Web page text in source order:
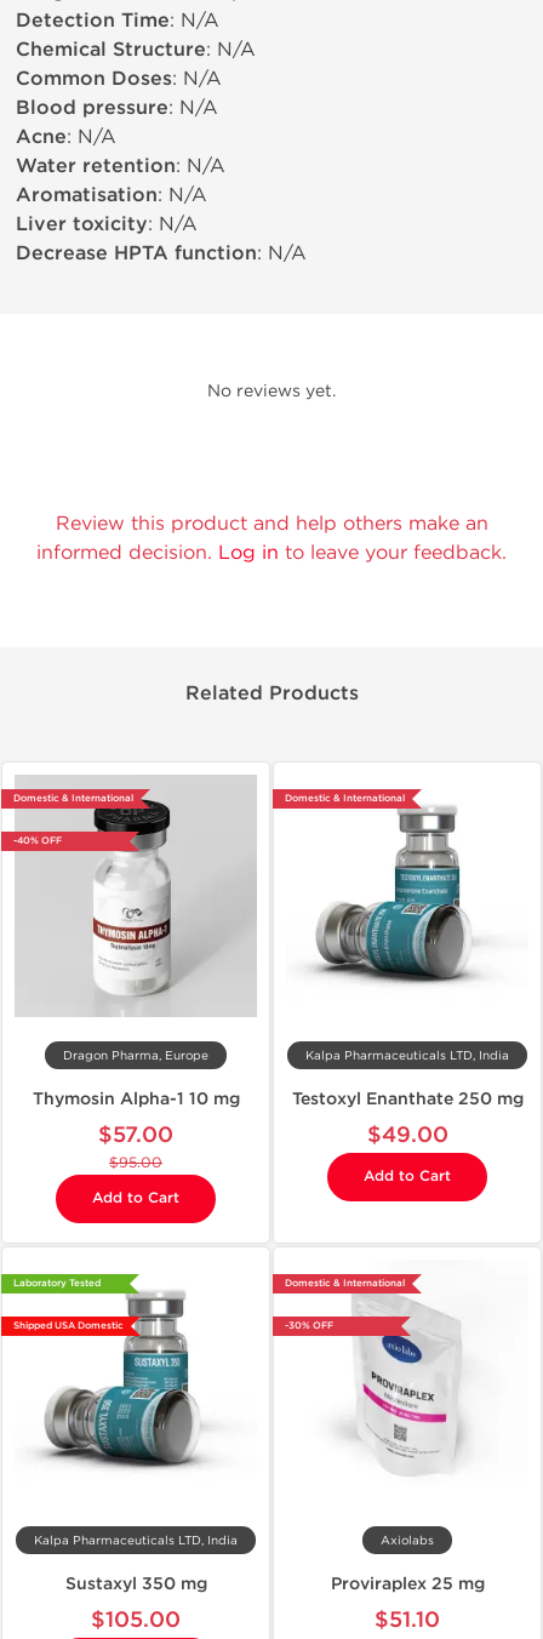
Detection Time: N/A
Chemical Structure: N/A
Common Doses: N/A
Blood pressure: N/A
Acne: N/A
Water retention: N/A
Aromatisation: N/A
Liver toxicity: N/A
Decrease HPTA function: N/A
No reviews yet.
Review this product and help others make an
informed decision. Log in to leave your feedback.
Related Products
Domestic & International
-40% OFF
Dragon Pharma, Europe
Thymosin Alpha-1 10 mg
$57.00
$95.00
Add to Cart
Domestic & International
Kalpa Pharmaceuticals LTD, India
Testoxyl Enanthate 250 mg
$49.00
Add to Cart
Laboratory Tested
Shipped USA Domestic
Kalpa Pharmaceuticals LTD, India
Sustaxyl 350 mg
$105.00
Domestic & International
-30% OFF
Axiolabs
Proviraplex 25 mg
$51.10